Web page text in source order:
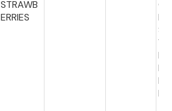
STRAWB
ERRIES
E